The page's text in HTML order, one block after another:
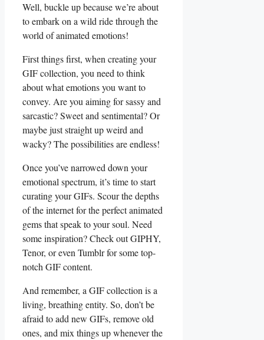
Well, buckle up ‌because⁣ we’re about
to embark on a wild ride through the
world of animated emotions!
First things ⁤first, when creating your
GIF collection,⁣ you need to think
about what​ emotions you want to
convey. Are you aiming for sassy and
sarcastic? Sweet ⁢and sentimental? Or
maybe just straight up weird and⁢
wacky? The ⁢possibilities are endless!
Once you’ve narrowed⁤ down your
emotional spectrum, it’s time to start
curating your GIFs. Scour the depths
of ‌the ⁢internet ‌for the perfect ⁢animated
gems ‍that speak to your ⁢soul. Need
some inspiration? Check out GIPHY,⁢
Tenor, or‍ even Tumblr for some top-
notch GIF content.
And remember,⁤ a GIF collection is ​a
living, breathing entity. So, don’t be
afraid to add new GIFs, remove old
ones, and mix things up whenever the